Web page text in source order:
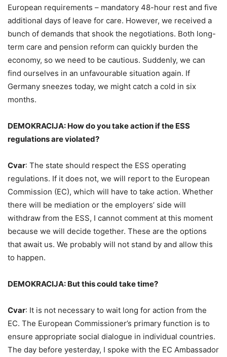
European requirements – mandatory 48-hour rest and five
additional days of leave for care. However, we received a
bunch of demands that shook the negotiations. Both long-
term care and pension reform can quickly burden the
economy, so we need to be cautious. Suddenly, we can
find ourselves in an unfavourable situation again. If
Germany sneezes today, we might catch a cold in six
months.
DEMOKRACIJA: How do you take action if the ESS
regulations are violated?
Cvar: The state should respect the ESS operating
regulations. If it does not, we will report to the European
Commission (EC), which will have to take action. Whether
there will be mediation or the employers’ side will
withdraw from the ESS, I cannot comment at this moment
because we will decide together. These are the options
that await us. We probably will not stand by and allow this
to happen.
DEMOKRACIJA: But this could take time?
Cvar: It is not necessary to wait long for action from the
EC. The European Commissioner’s primary function is to
ensure appropriate social dialogue in individual countries.
The day before yesterday, I spoke with the EC Ambassador